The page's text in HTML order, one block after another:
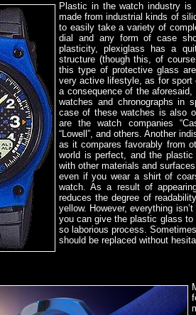
Plastic in the watch industry is
made from industrial kinds of
to easily take a variety of
dial and any form of case
plasticity, plexiglass has a
structure (though this, of
this type of protective glass
very active lifestyle, as for sport
a consequence of the
watches and chronographs in
case of these watches is also
are the watch companies
“Lowell”, and others. Another
as it compares favorably from
world is perfect, and the
with other materials and
even if you wear a shirt of
watch. As a result of
reduces the degree of
yellow. However, everything
you can give the plastic glass
so laborious process.
should be replaced without